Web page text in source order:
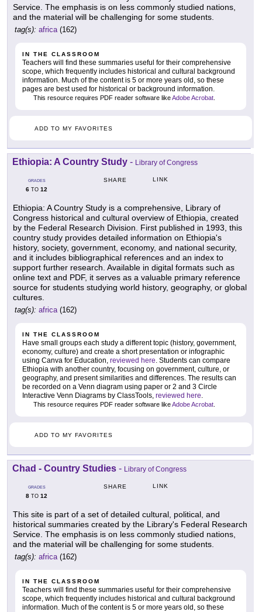
Service. The emphasis is on less commonly studied nations,
and the material will be challenging for some students.
tag(s): africa (162)
IN THE CLASSROOM
Teachers will find these summaries useful for their comprehensive
scope, which frequently includes historical and cultural background
information. Much of the content is 5 or more years old, so these
pages are best used for historical or background information.
This resource requires PDF reader software likeAdobe Acrobat
ADD TO MY FAVORITES
Ethiopia: A Country Study - Library of Congress
GRADES
6 TO 12
SHARE LINK
Ethiopia: A Country Study is a comprehensive, Library of
Congress historical and cultural overview of Ethiopia, created
by the Federal Research Division. First published in 1993, this
country study provides detailed information on Ethiopia's
history, society, government, economy, and national security,
and it includes bibliographical references and an index to
support further research. Available in digital formats such as
online text and PDF, it serves as a valuable primary reference
source for students studying world history, geography, or global
cultures.
tag(s): africa (162)
IN THE CLASSROOM
Have small groups each study a different topic (history, government,
economy, culture) and create a short presentation or infographic
using Canva for Education, reviewed here. Students can compare
Ethiopia with another country, focusing on government, culture, or
geography, and present similarities and differences. The results can
be recorded on a Venn diagram using paper or 2 and 3 Circle
Interactive Venn Diagrams by ClassTools, reviewed here.
This resource requires PDF reader software likeAdobe Acrobat
ADD TO MY FAVORITES
Chad - Country Studies - Library of Congress
GRADES
8 TO 12
SHARE LINK
This site is part of a set of detailed cultural, political, and
historical summaries created by the Library's Federal Research
Service. The emphasis is on less commonly studied nations,
and the material will be challenging for some students.
tag(s): africa(162)
IN THE CLASSROOM
Teachers will find these summaries useful for their comprehensive
scope, which frequently includes historical and cultural background
information. Much of the content is 5 or more years old, so these